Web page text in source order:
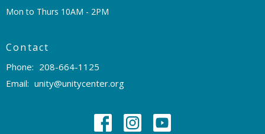
Mon to Thurs 10AM - 2PM
Contact
Phone: 208-664-1125
Email: unity@unitycenter.org